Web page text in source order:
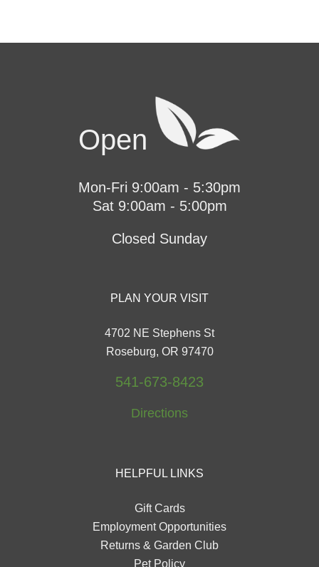
Open
Mon-Fri 9:00am - 5:30pm
Sat 9:00am - 5:00pm
Closed Sunday
PLAN YOUR VISIT
4702 NE Stephens St
Roseburg, OR 97470
541-673-8423
Directions
HELPFUL LINKS
Gift Cards
Employment Opportunities
Returns & Garden Club
Pet Policy